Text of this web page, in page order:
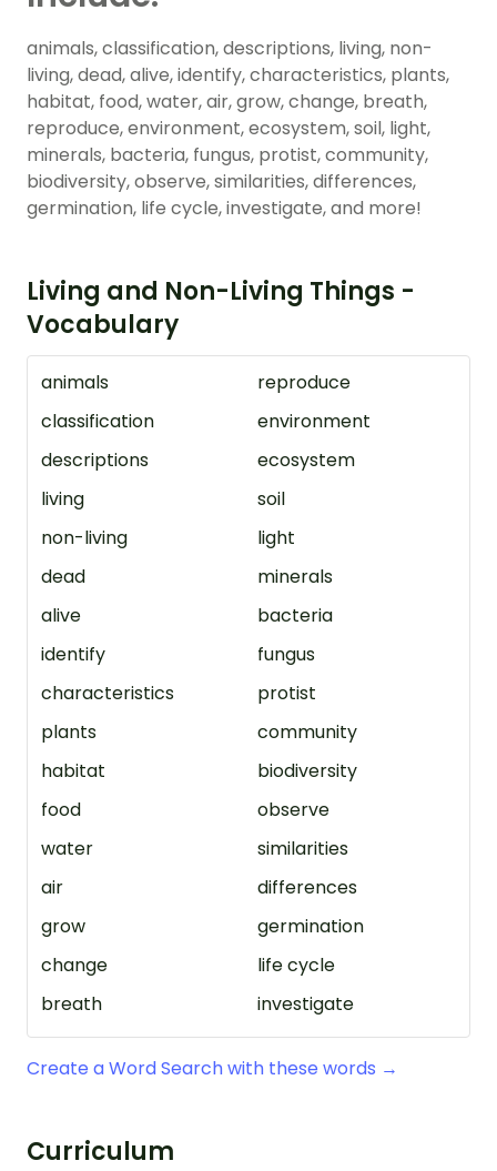
animals, classification, descriptions, living, non-
living, dead, alive, identify, characteristics, plants,
habitat, food, water, air, grow, change, breath,
reproduce, environment, ecosystem, soil, light,
minerals, bacteria, fungus, protist, community,
biodiversity, observe, similarities, differences,
germination, life cycle, investigate, and more!
Living and Non-Living Things -
Vocabulary
animals
classification
descriptions
living
non-living
dead
alive
identify
characteristics
plants
habitat
food
water
air
grow
change
breath
reproduce
environment
ecosystem
soil
light
minerals
bacteria
fungus
protist
community
biodiversity
observe
similarities
differences
germination
life cycle
investigate
Create a Word Search with these words →
Curriculum